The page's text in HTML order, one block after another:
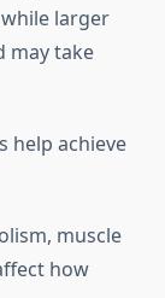
larger
may take
help achieve
muscle
how